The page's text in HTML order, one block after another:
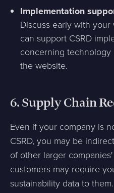
Implementation
Discuss early with
can support CSRD
concerning
the website.
6. Supply Chain
Even if your company is
CSRD, you may be
of other larger
customers may require
sustainability data to